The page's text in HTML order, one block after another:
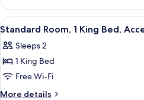
Accessible,
Refrigerator
View
all
photos
for
Standard
Room,
A
5
Standard Room, 1 King Bed,
Sleeps 2
1 King Bed
Free Wi-Fi
More details
More